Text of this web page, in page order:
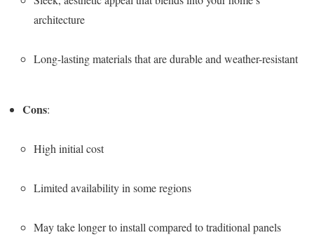
architecture
Long-lasting materials that are durable and weather-resistant
Cons:
High initial cost
Limited availability in some regions
May take longer to install compared to traditional panels